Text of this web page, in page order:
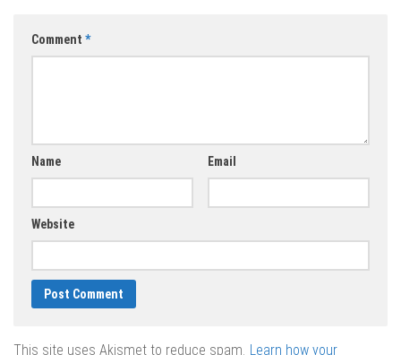
Comment *
Name Email
Website
This site uses Akismet to reduce spam. Learn how your